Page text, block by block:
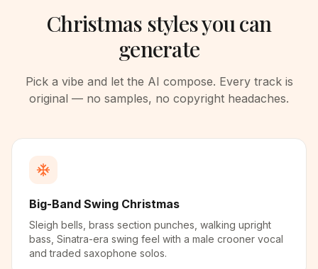
Christmas styles you can
generate
Pick a vibe and let the AI compose. Every track is
original — no samples, no copyright headaches.
Big-Band Swing Christmas
Sleigh bells, brass section punches, walking upright
bass, Sinatra-era swing feel with a male crooner vocal
and traded saxophone solos.